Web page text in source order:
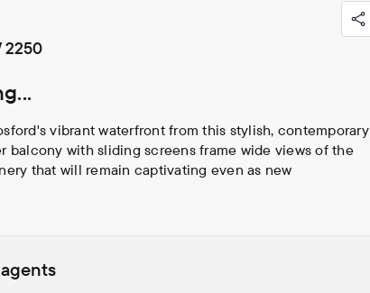
2250
vibrant waterfront from this stylish, contemporary
balcony with sliding screens frame wide views of the
that will remain captivating even as new
CBD's premier buildings, this residence blends